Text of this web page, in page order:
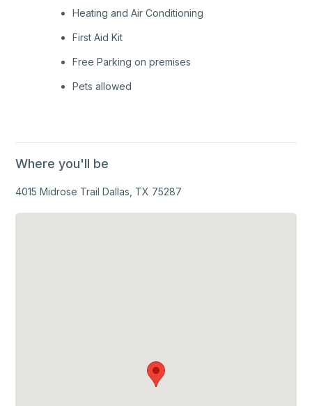
Heating and Air Conditioning
First Aid Kit
Free Parking on premises
Pets allowed
Where you'll be
4015 Midrose Trail Dallas, TX 75287